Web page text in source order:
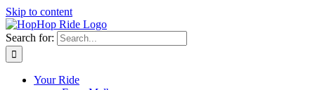
Skip to content
Search for:
Your Ride